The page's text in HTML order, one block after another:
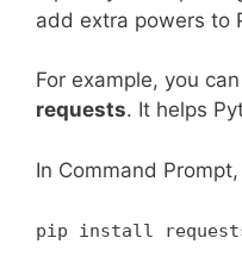
add extra powers to
For example, you
requests. It helps
In Command
pip install